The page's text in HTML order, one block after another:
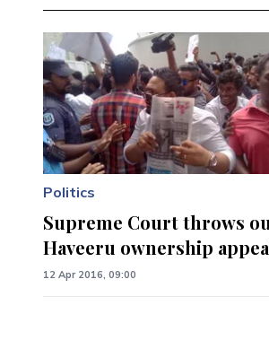
Politics
Supreme Court throws
Haveeru ownership
12 Apr 2016, 09:00